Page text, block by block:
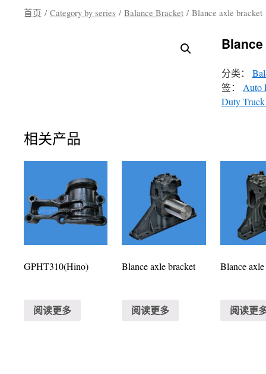
文首页 / Category by series / Balance Bracket / Blance axle bracket
分类：
签： Auto
Duty Truck
相关产品
GPHT310(Hino)
阅读更多
Blance axle bracket
阅读更多
Blance
阅读更